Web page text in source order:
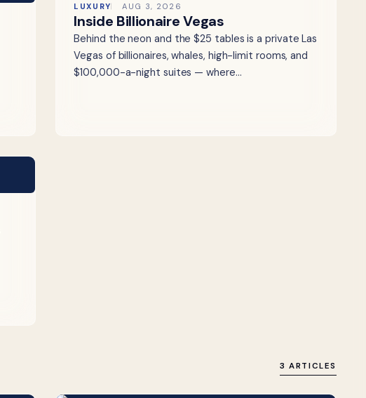
LUXURY AUG 3, 2026
Inside Billionaire Vegas
Behind the neon and the $25 tables is a private Las
Vegas of billionaires, whales, high-limit rooms, and
$100,000-a-night suites — where…
3 ARTICLES